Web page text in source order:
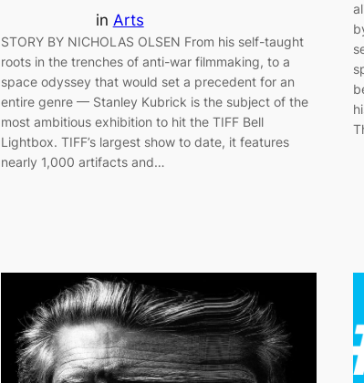
in Arts
STORY BY NICHOLAS OLSEN From his self-taught
roots in the trenches of anti-war filmmaking, to a
space odyssey that would set a precedent for an
entire genre — Stanley Kubrick is the subject of the
most ambitious exhibition to hit the TIFF Bell
Lightbox. TIFF’s largest show to date, it features
nearly 1,000 artifacts and…